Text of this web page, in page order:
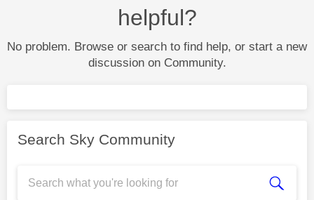
helpful?
No problem. Browse or search to find help, or start a new
discussion on Community.
Search Sky Community